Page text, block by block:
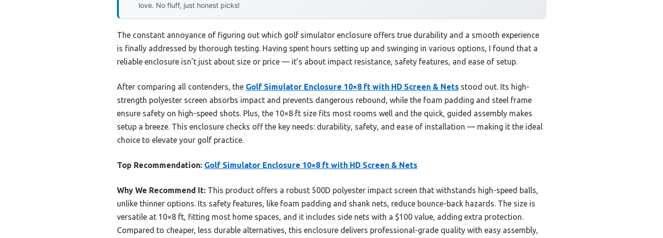
love. No fluff, just honest picks!
The constant annoyance of figuring out which golf simulator enclosure offers true durability and a smooth experience
is finally addressed by thorough testing. Having spent hours setting up and swinging in various options, I found that a
reliable enclosure isn’t just about size or price — it’s about impact resistance, safety features, and ease of setup.
After comparing all contenders, the Golf Simulator Enclosure 10×8 ft with HD Screen & Nets stood out. Its high-
strength polyester screen absorbs impact and prevents dangerous rebound, while the foam padding and steel frame
ensure safety on high-speed shots. Plus, the 10×8 ft size fits most rooms well and the quick, guided assembly makes
setup a breeze. This enclosure checks off the key needs: durability, safety, and ease of installation — making it the ideal
choice to elevate your golf practice.
Top Recommendation: Golf Simulator Enclosure 10×8 ft with HD Screen & Nets
Why We Recommend It: This product offers a robust 500D polyester impact screen that withstands high-speed balls,
unlike thinner options. Its safety features, like foam padding and shank nets, reduce bounce-back hazards. The size is
versatile at 10×8 ft, fitting most home spaces, and it includes side nets with a $100 value, adding extra protection.
Compared to cheaper, less durable alternatives, this enclosure delivers professional-grade quality with easy assembly,